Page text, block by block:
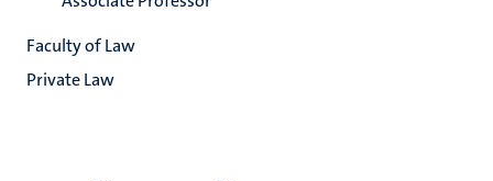
Faculty of Law
Private Law